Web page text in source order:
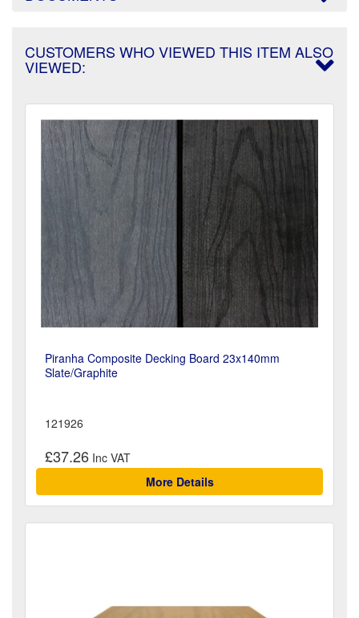
CUSTOMERS WHO VIEWED THIS ITEM ALSO
VIEWED:
Piranha Composite Decking Board 23x140mm
Slate/Graphite
121926
£37.26
More Details